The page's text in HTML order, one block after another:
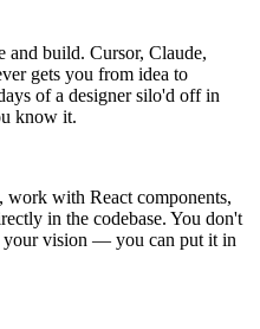
and build. Cursor, Claude,
gets you from idea to
of a designer silo'd off in
know it.
work with React components,
in the codebase. You don't
your vision — you can put it in